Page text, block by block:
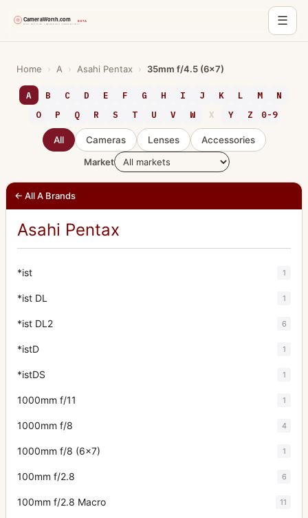
☰
content
Home › A › Asahi Pentax › 35mm f/4.5 (6x7)
A B C D E F G H I J K L M
N
O
P Q R S T U V W X Y Z 0-9
All Cameras Lenses
Accessories
Market
← All A Brands
Asahi Pentax
*ist 1
*ist DL 1
*ist DL2 6
*istD 1
*istDS 1
1000mm f/11 1
1000mm f/8 4
1000mm f/8 (6x7) 1
100mm f/2.8 6
100mm f/2.8 Macro 11